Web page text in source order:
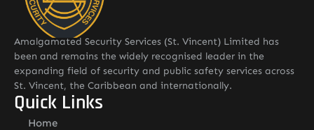
Amalgamated Security Services (St. Vincent) Limited has
been and remains the widely recognised leader in the
expanding field of security and public safety services across
St. Vincent, the Caribbean and internationally.
Quick Links
Home